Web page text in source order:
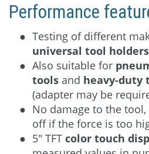
Performance
Testing of different
universal tool
Also suitable for
tools and heavy-duty
(adapter may be
No damage to the
off if the force is too
5″ TFT color touch